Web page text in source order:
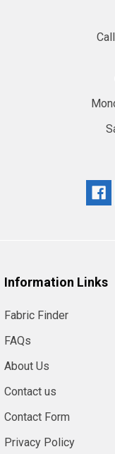
Information Links
Fabric Finder
FAQs
About Us
Contact us
Contact Form
Privacy Policy